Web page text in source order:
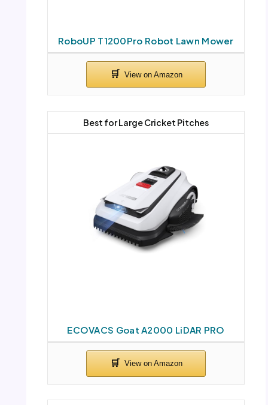
RoboUP T1200Pro Robot Lawn Mower
ECOVACS Goat A2000 LiDAR PRO
Best for Large Cricket Pitches